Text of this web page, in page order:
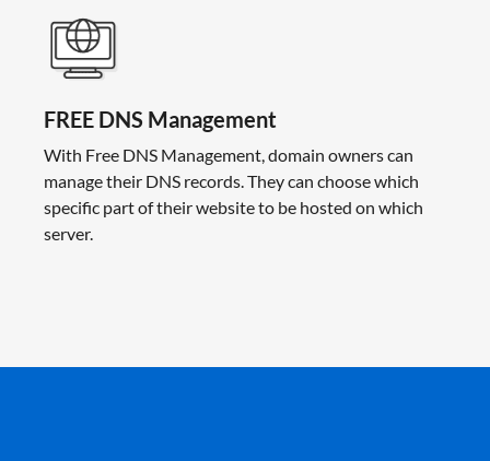
FREE DNS Management
With Free DNS Management, domain owners can
manage their DNS records. They can choose which
specific part of their website to be hosted on which
server.